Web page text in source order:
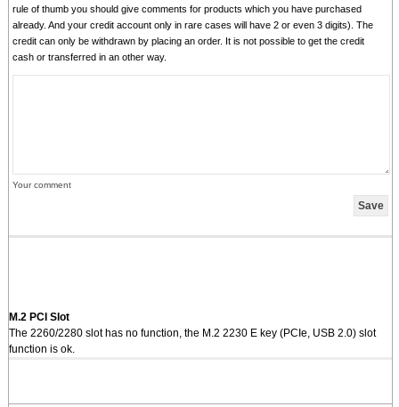
rule of thumb you should give comments for products which you have purchased
already. And your credit account only in rare cases will have 2 or even 3 digits). The
credit can only be withdrawn by placing an order. It is not possible to get the credit
cash or transferred in an other way.
Your comment
M.2 PCI Slot
The 2260/2280 slot has no function, the M.2 2230 E key (PCIe, USB 2.0) slot
function is ok.